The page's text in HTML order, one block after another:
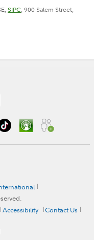
SIPC, 900 Salem Street,
Accessibility
Contact Us